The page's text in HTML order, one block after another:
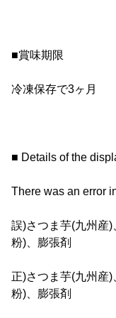
■賞味期限
冷凍保存で3ヶ月
■ Details of the
There was an error
誤)さつま芋(九州産)
粉)、膨張剤
正)さつま芋(九州産)
粉)、膨張剤